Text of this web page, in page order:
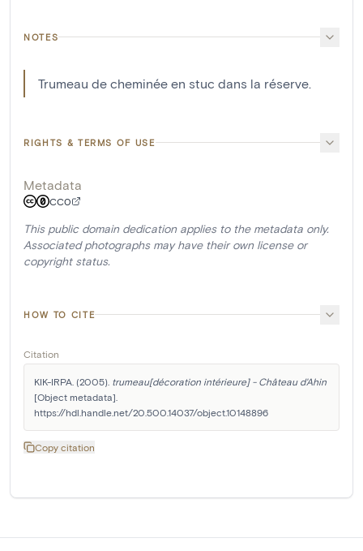
NOTES
Trumeau de cheminée en stuc dans la réserve.
RIGHTS & TERMS OF USE
Metadata
CC0
This public domain dedication applies to the metadata only.
Associated photographs may have their own license or
copyright status.
HOW TO CITE
Citation
KIK-IRPA. (2005). trumeau[décoration intérieure] - Château d'Ahin
[Object metadata].
https://hdl.handle.net/20.500.14037/object.10148896
Copy citation